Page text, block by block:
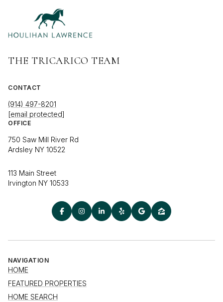
THE TRICARICO TEAM
CONTACT
(914) 497-8201
[email protected]
OFFICE
750 Saw Mill River Rd
Ardsley NY 10522
113 Main Street
Irvington NY 10533
NAVIGATION
HOME
FEATURED PROPERTIES
HOME SEARCH